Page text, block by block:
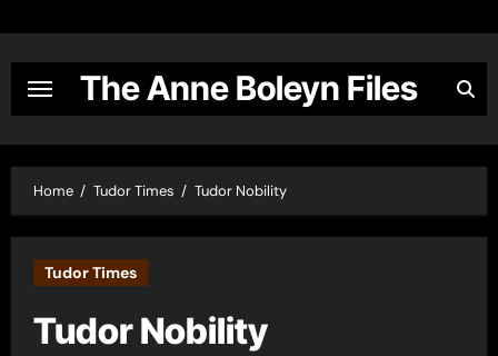
content
The Anne Boleyn Files
Home Tudor Times Tudor Nobility
Tudor Times
Tudor Nobility